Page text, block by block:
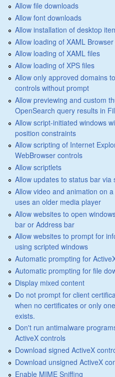
Allow file downloads
Allow font downloads
Allow installation of desktop
Allow loading of XAML
Allow loading of XAML files
Allow loading of XPS files
Allow only approved domains
controls without prompt
Allow previewing and custom
OpenSearch query results in
Allow script-initiated windows
position constraints
Allow scripting of Internet
WebBrowser controls
Allow scriptlets
Allow updates to status bar via
Allow video and animation on
uses an older media player
Allow websites to open
bar or Address bar
Allow websites to prompt for
using scripted windows
Automatic prompting for
Automatic prompting for file
Display mixed content
Do not prompt for client
when no certificates or only
exists.
Don't run antimalware
ActiveX controls
Download signed ActiveX
Download unsigned ActiveX
Enable MIME Sniffing